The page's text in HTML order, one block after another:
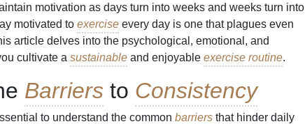
motivation as days turn into weeks and weeks turn into
motivated to exercise every day is one that plagues even
article delves into the psychological, emotional, and
cultivate a sustainable and enjoyable exercise routine.
Barriers to Consistency
to understand the common barriers that hinder daily